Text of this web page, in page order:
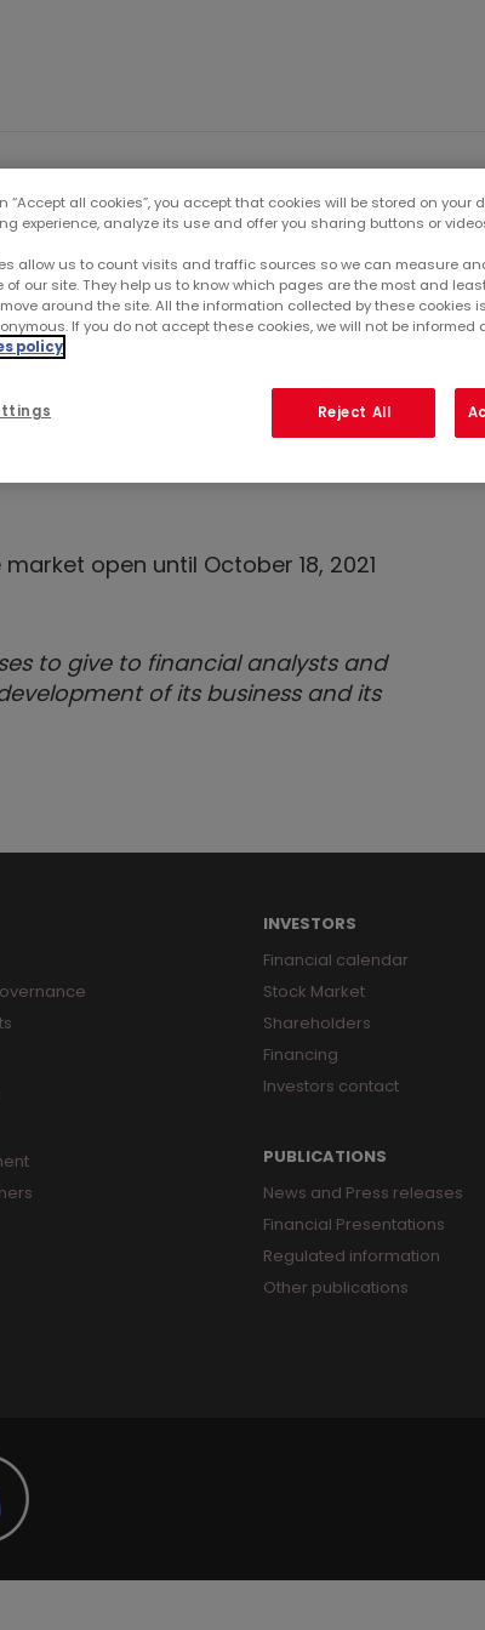
2021
activity at end-September after
open until October 18, 2021
to give to financial analysts and
of its business and its
INVESTORS
Financial calendar
Stock Market
Shareholders
Financing
Investors contact
PUBLICATIONS
News and Press releases
Financial Presentations
Regulated information
Other publications
“Accept all cookies”, you accept that cookies will be stored on your
experience, analyze its use and offer you sharing buttons or
allow us to count visits and traffic sources so we can measure
of our site. They help us to know which pages are the most and
around the site. All the information collected by these cookies
If you do not accept these cookies, we will not be informed
policy
Reject All